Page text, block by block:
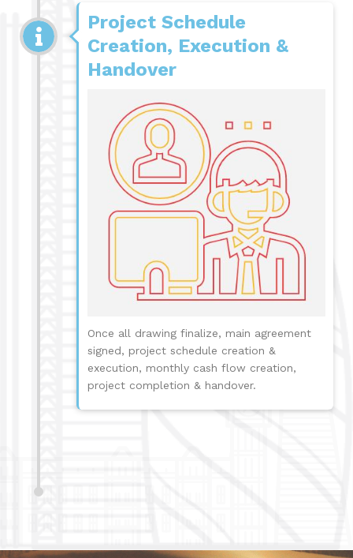
Project Schedule
Creation, Execution &
Handover
Once all drawing finalize, main agreement
signed, project schedule creation &
execution, monthly cash flow creation,
project completion & handover.